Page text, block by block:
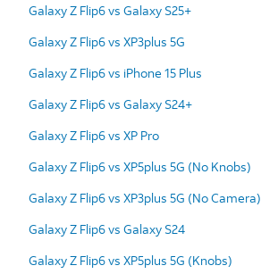
Galaxy Z Flip6 vs Galaxy S25+
Galaxy Z Flip6 vs XP3plus 5G
Galaxy Z Flip6 vs iPhone 15 Plus
Galaxy Z Flip6 vs Galaxy S24+
Galaxy Z Flip6 vs XP Pro
Galaxy Z Flip6 vs XP5plus 5G (No Knobs)
Galaxy Z Flip6 vs XP3plus 5G (No Camera)
Galaxy Z Flip6 vs Galaxy S24
Galaxy Z Flip6 vs XP5plus 5G (Knobs)